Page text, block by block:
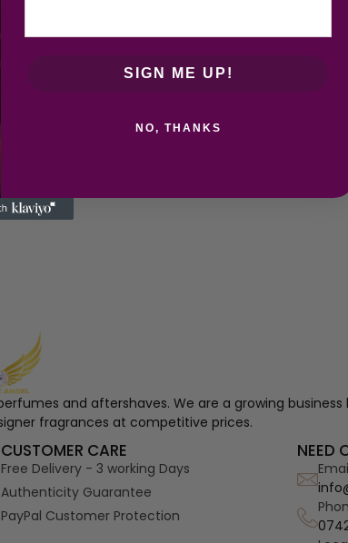
and aftershaves. We are a growing
fragrances at competitive prices.
CUSTOMER CARE
Free Delivery - 3 working Days
Authenticity Guarantee
PayPal Customer Protection
NEED
SIGN ME UP!
NO, THANKS